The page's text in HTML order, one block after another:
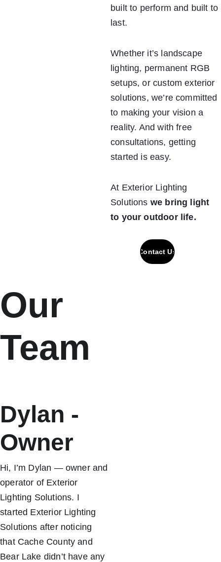
built to perform and built to
last.
Whether it’s landscape
lighting, permanent RGB
setups, or custom exterior
solutions, we’re committed
to making your vision a
reality. And with free
consultations, getting
started is easy.
At Exterior Lighting
Solutions we bring light
to your outdoor life.
Contact Us
Our
Team
Dylan -
Owner
Hi, I’m Dylan — owner and
operator of Exterior
Lighting Solutions. I
started Exterior Lighting
Solutions after noticing
that Cache County and
Bear Lake didn’t have any